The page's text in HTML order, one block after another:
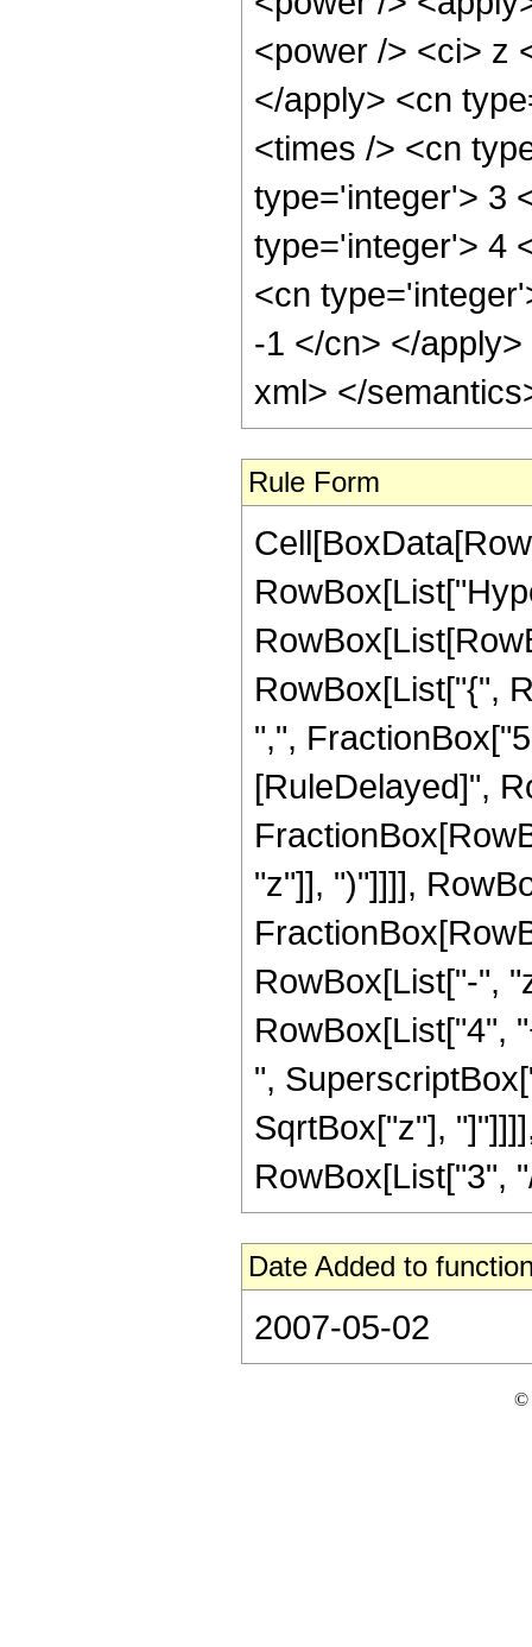
<power /> <ci> z
</apply> <cn
<times /> <cn
type='integer'> 3
type='integer'> 4
<cn
-1 </cn> </
xml> </
Rule Form
RowBox[List["{",
",",
[RuleDelayed]",
"z"]], ")"]]]],
RowBox[List["-",
RowBox[List["4",
",
SqrtBox["z"],
RowBox[List["3",
Date Added to
2007-05-02